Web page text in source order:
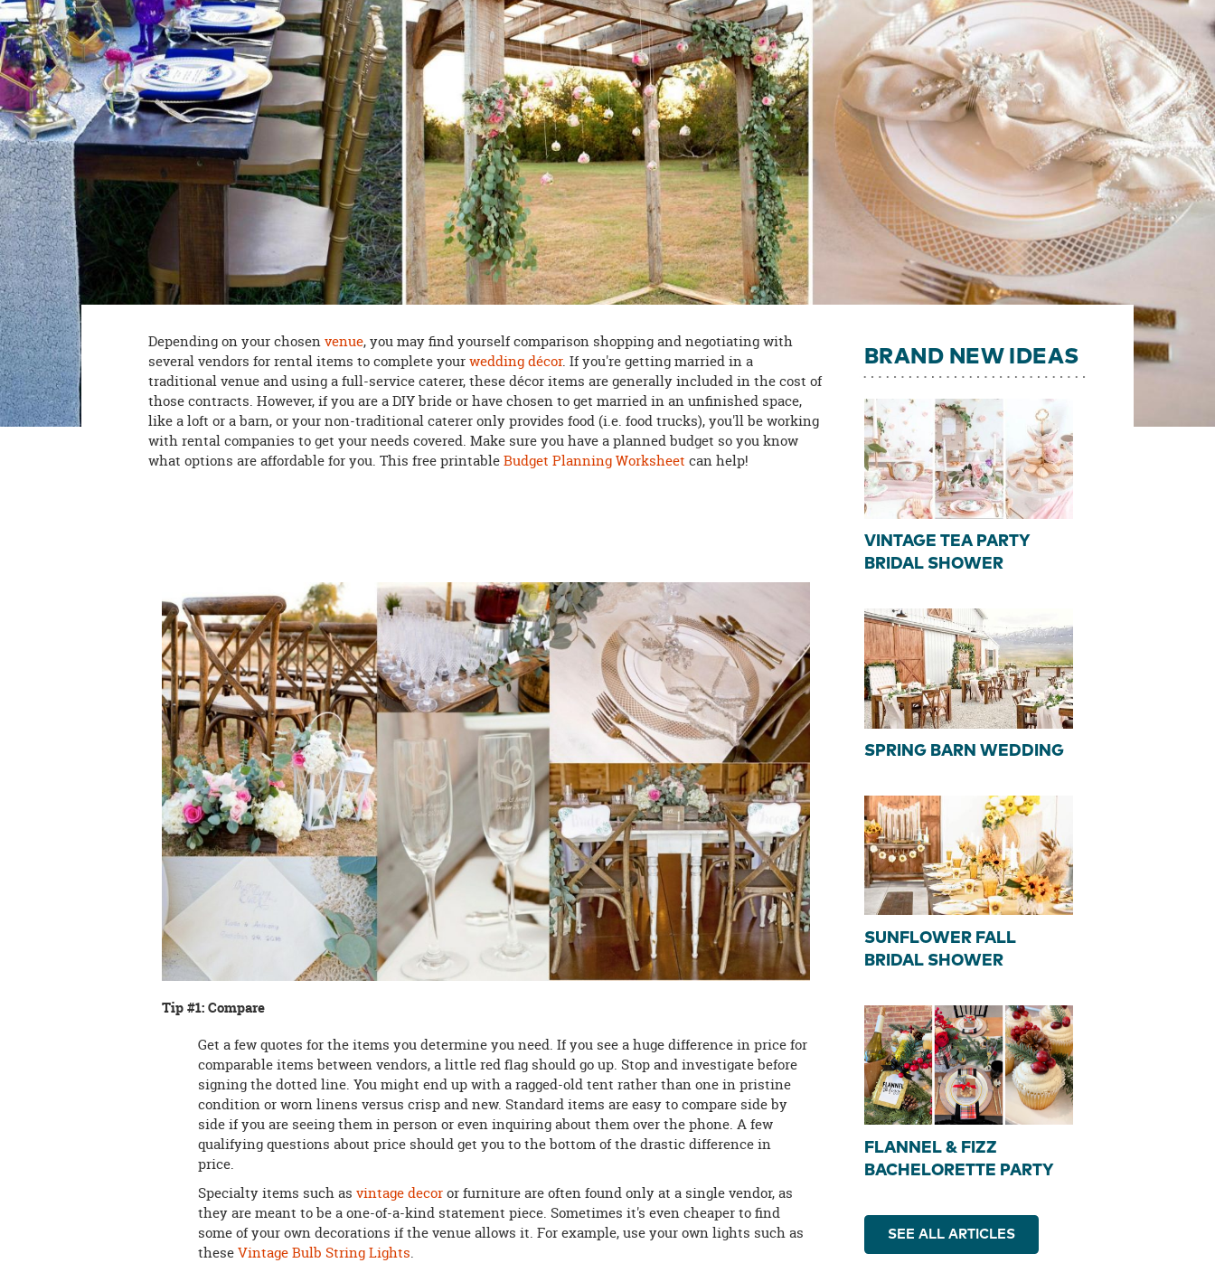
8PM
CT
We're
here
to
help.
Feel
free
to
contact
us
with
any
questions
or
concerns.
Depending on your chosenvenue, you may find yourself comparison shopping and negotiating with
several vendors for rental items to complete yourwedding décor. If you're getting married in a
traditional venue and using a full-service caterer, these décor items are generally included in the cost of
those contracts. However, if you are a DIY bride or have chosen to get married in an unfinished space,
like a loft or a barn, or your non-traditional caterer only provides food (i.e. food trucks), you'll be working
with rental companies to get your needs covered. Make sure you have a planned budget so you know
what options are affordable for you. This free printableBudget Planning Worksheet can help!
Tip #1: Compare
Get a few quotes for the items you determine you need. If you see a huge difference in price for
comparable items between vendors, a little red flag should go up. Stop and investigate before
signing the dotted line. You might end up with a ragged-old tent rather than one in pristine
condition or worn linens versus crisp and new. Standard items are easy to compare side by
side if you are seeing them in person or even inquiring about them over the phone. A few
qualifying questions about price should get you to the bottom of the drastic difference in
price.
Specialty items such asvintage decoror furniture are often found only at a single vendor, as
they are meant to be a one-of-a-kind statement piece. Sometimes it's even cheaper to find
some of your own decorations if the venue allows it. For example, use your own lights such as
theseVintage Bulb String Lights.
BRAND NEW IDEAS
VINTAGE TEA PARTY
BRIDAL SHOWER
SPRING BARN WEDDING
SUNFLOWER FALL
BRIDAL SHOWER
FLANNEL & FIZZ
BACHELORETTE PARTY
SEE ALL ARTICLES